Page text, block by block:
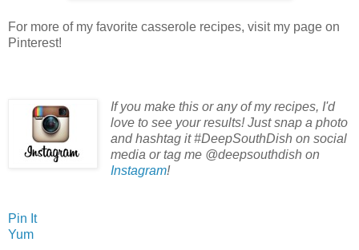
For more of my favorite casserole recipes, visit my page on
Pinterest!
If you make this or any of my recipes, I'd
love to see your results! Just snap a photo
and hashtag it #DeepSouthDish on social
media or tag me @deepsouthdish on
Instagram!
Pin It
Yum